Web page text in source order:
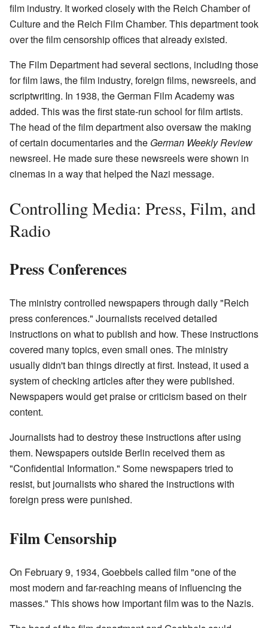
film industry. It worked closely with the Reich Chamber of
Culture and the Reich Film Chamber. This department took
over the film censorship offices that already existed.
The Film Department had several sections, including those
for film laws, the film industry, foreign films, newsreels, and
scriptwriting. In 1938, the German Film Academy was
added. This was the first state-run school for film artists.
The head of the film department also oversaw the making
of certain documentaries and the German Weekly Review
newsreel. He made sure these newsreels were shown in
cinemas in a way that helped the Nazi message.
Controlling Media: Press, Film, and
Radio
Press Conferences
The ministry controlled newspapers through daily "Reich
press conferences." Journalists received detailed
instructions on what to publish and how. These instructions
covered many topics, even small ones. The ministry
usually didn't ban things directly at first. Instead, it used a
system of checking articles after they were published.
Newspapers would get praise or criticism based on their
content.
Journalists had to destroy these instructions after using
them. Newspapers outside Berlin received them as
"Confidential Information." Some newspapers tried to
resist, but journalists who shared the instructions with
foreign press were punished.
Film Censorship
On February 9, 1934, Goebbels called film "one of the
most modern and far-reaching means of influencing the
masses." This shows how important film was to the Nazis.